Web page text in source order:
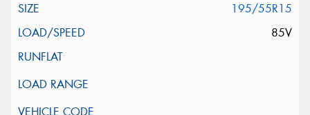
195/55R15
85V